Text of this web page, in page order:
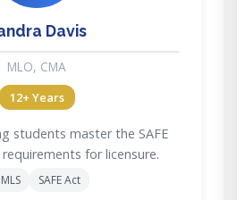
Davis
MLO, CMA
12+ Years
students master the SAFE
for licensure.
SAFE Act